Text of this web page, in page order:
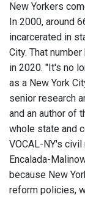
New Yorkers
In 2000, around
incarcerated in
City. That
in 2020. "It's no
as a New York
senior research
and an author of
whole state and
VOCAL-NY's
Encalada-
because New
reform policies,